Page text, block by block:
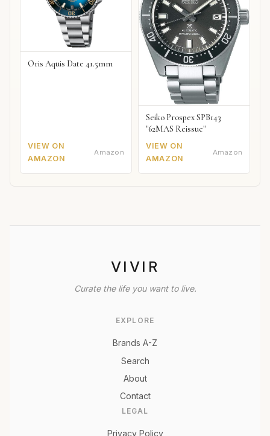
Oris Aquis Date 41.5mm
VIEW ON
AMAZON
Amazon
Seiko Prospex SPB143
"62MAS Reissue"
VIEW ON
AMAZON
Amazon
VIVIR
Curate the life you want to live.
EXPLORE
Brands A-Z
Search
About
Contact
LEGAL
Privacy Policy